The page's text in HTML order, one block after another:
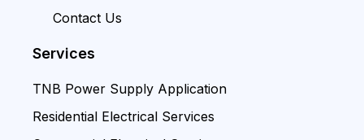
Contact Us
Services
TNB Power Supply Application
Residential Electrical Services